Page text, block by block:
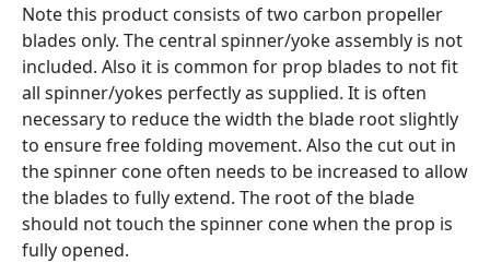
Note this product consists of two carbon propeller
blades only. The central spinner/yoke assembly is not
included. Also it is common for prop blades to not fit
all spinner/yokes perfectly as supplied. It is often
necessary to reduce the width the blade root slightly
to ensure free folding movement. Also the cut out in
the spinner cone often needs to be increased to allow
the blades to fully extend. The root of the blade
should not touch the spinner cone when the prop is
fully opened.